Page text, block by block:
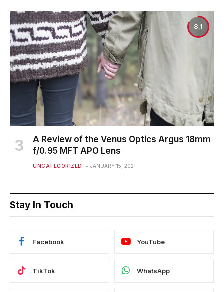
8.1
A Review of the Venus Optics Argus 18mm
f/0.95 MFT APO Lens
UNCATEGORIZED JANUARY 15, 2021
Stay In Touch
Facebook YouTube
TikTok WhatsApp